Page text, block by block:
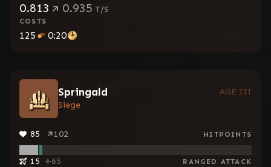
0.813 0.935 T/S
COSTS
125 0:20
Springald
AGE III
Siege
85 102 HITPOINTS
15 65 RANGED ATTACK